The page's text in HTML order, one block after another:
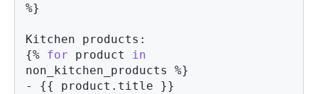
%}
{% for product
in
non_kitchen_products %}
- {{ product . title }}